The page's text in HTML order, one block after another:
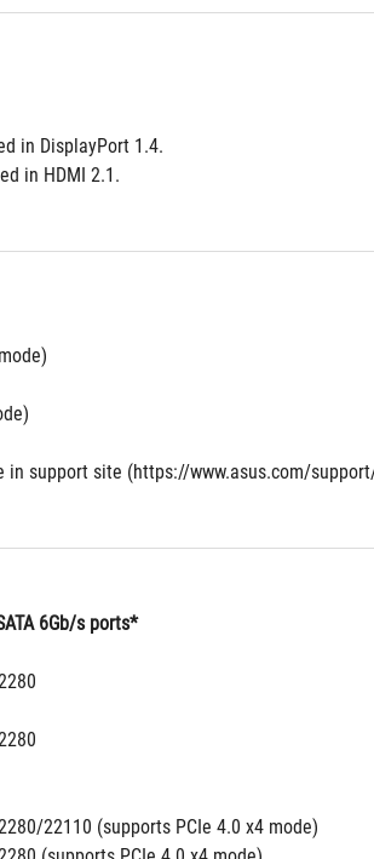
in DisplayPort 1.4.
in HDMI 2.1.
in support site (https://www.asus.com/
6Gb/s ports*
22110 (supports PCIe 4.0 x4 mode)